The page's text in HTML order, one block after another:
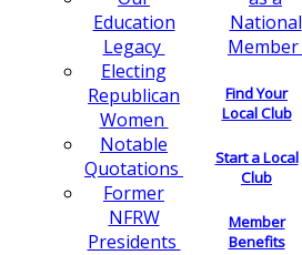
Education
Legacy
Electing
Republican
Women
Notable
Quotations
Former
NFRW
Presidents
National
Member
Find Your
Local Club
Start a Local
Club
Member
Benefits